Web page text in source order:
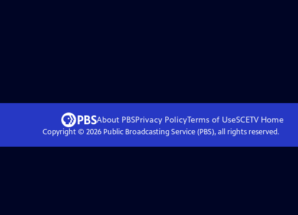
About PBSPrivacy PolicyTerms of UseSCETVHome
Copyright © 2026Public Broadcasting Service (PBS), all rights reserved.